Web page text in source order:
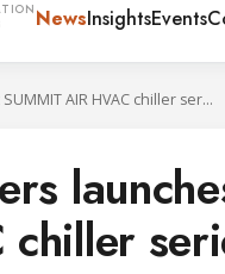
NewsInsightsEvents
G&D Chillers launches US-built SUMMIT AIR HVAC chiller series
chiller